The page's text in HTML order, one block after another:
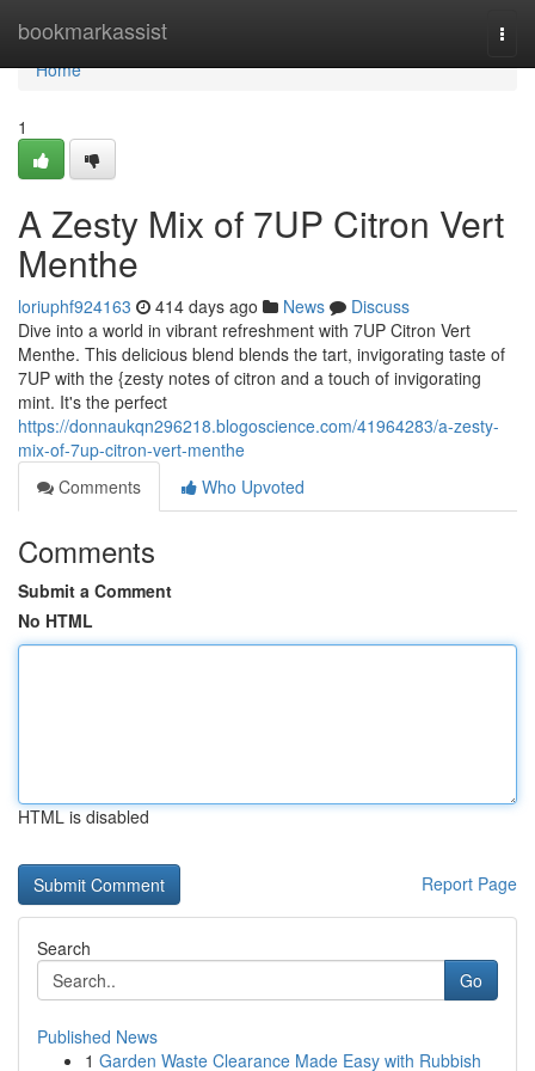
bookmarkassist
Home
Home
1
A Zesty Mix of 7UP Citron Vert
Menthe
loriuphf924163 414 days ago News
Discuss
Dive into a world in vibrant refreshment with 7UP Citron Vert
Menthe. This delicious blend blends the tart, invigorating taste of
7UP with the {zesty notes of citron and a touch of invigorating
mint. It's the perfect
https://donnaukqn296218.blogoscience.com/41964283/a-zesty-
mix-of-7up-citron-vert-menthe
Comments
Who Upvoted
Comments
Submit a Comment
No HTML
HTML is disabled
Report Page
Search
Go
Published News
1 Garden Waste Clearance Made Easy with Rubbish